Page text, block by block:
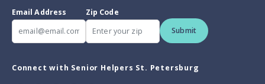
Email Address
Zip Code
Submit
Connect with Senior Helpers St. Petersburg